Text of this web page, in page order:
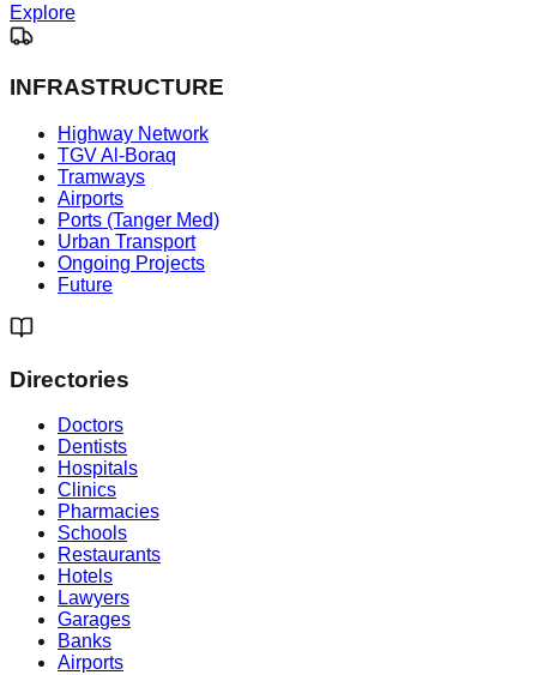
Explore
INFRASTRUCTURE
Highway Network
TGV Al-Boraq
Tramways
Airports
Ports (Tanger Med)
Urban Transport
Ongoing Projects
Future
Directories
Doctors
Dentists
Hospitals
Clinics
Pharmacies
Schools
Restaurants
Hotels
Lawyers
Garages
Banks
Airports